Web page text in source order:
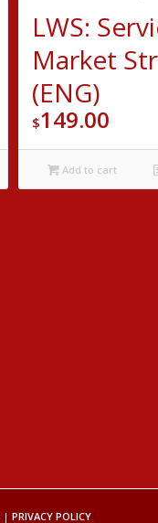
LWS:
Market
(ENG)
$149.00
Add to cart
| PRIVACY POLICY